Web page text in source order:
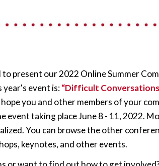
to present our 2022 Online Summer
event is: “Difficult
you and other members of your
event taking place June 8 - 11, 2022.
You can browse the other
keynotes, and other events.